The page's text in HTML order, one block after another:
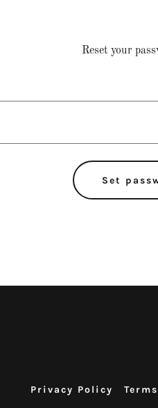
Reset your
Set
Privacy Policy